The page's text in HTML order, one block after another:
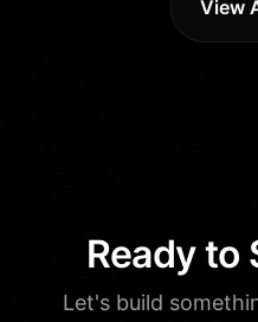
View
Ready to
Let's build